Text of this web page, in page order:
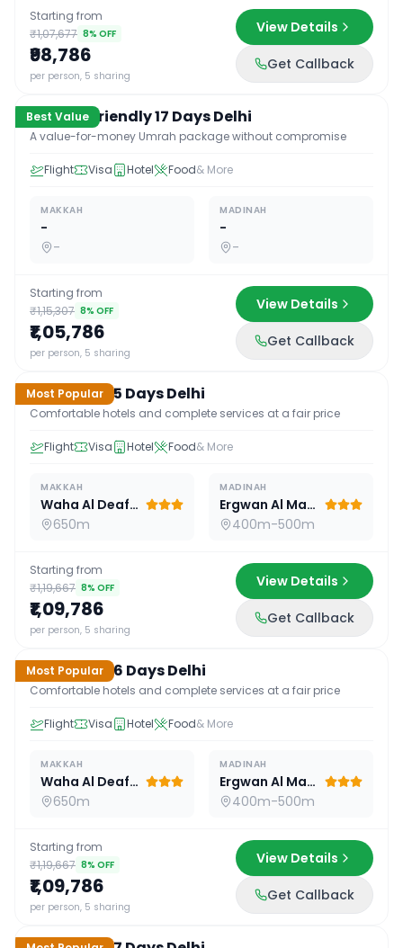
Starting from
₹1,07,677 8% OFF
₹98,786
per person, 5 sharing
View Details
Get Callback
Best Value
17D / 16 N
Budget Friendly 17 Days Delhi
A value-for-money Umrah package without compromise
Flight Visa Hotel Food& More
MAKKAH
-
-
MADINAH
-
-
Starting from
₹1,15,307 8% OFF
₹1,05,786
per person, 5 sharing
View Details
Get Callback
Most Popular
15D / 14 N
Standard 15 Days Delhi
Comfortable hotels and complete services at a fair price
Flight Visa Hotel Food& More
MAKKAH
Waha Al Deafah Hotel
650m
MADINAH
Ergwan Al Madina
400m-500m
Starting from
₹1,19,667 8% OFF
₹1,09,786
per person, 5 sharing
View Details
Get Callback
Most Popular
16D / 15 N
Standard 16 Days Delhi
Comfortable hotels and complete services at a fair price
Flight Visa Hotel Food& More
MAKKAH
Waha Al Deafah Hotel
650m
MADINAH
Ergwan Al Madina
400m-500m
Starting from
₹1,19,667 8% OFF
₹1,09,786
per person, 5 sharing
View Details
Get Callback
17D / 16 N